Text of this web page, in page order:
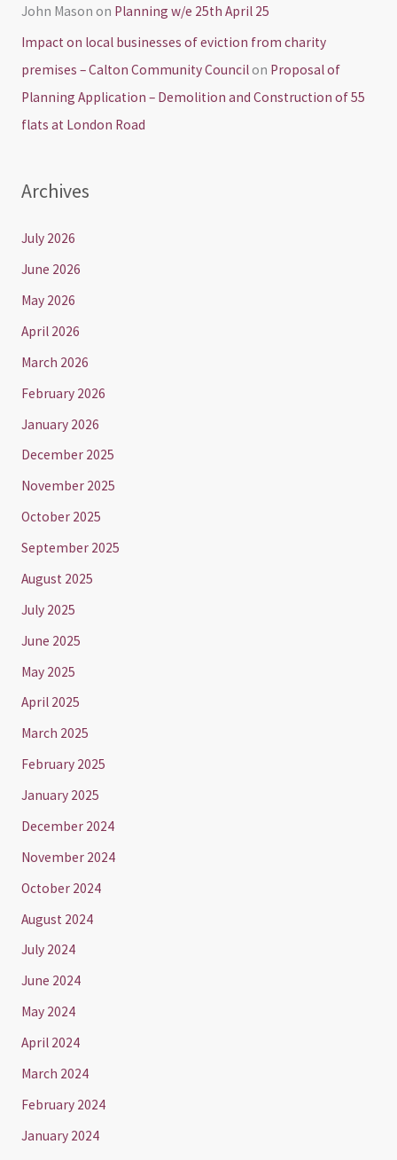
John Mason on Planning w/e 25th April 25
Impact on local businesses of eviction from charity
premises – Calton Community Councilon Proposal of
Planning Application – Demolition and Construction of 55
flats at London Road
Archives
July 2026
June 2026
May 2026
April 2026
March 2026
February 2026
January 2026
December 2025
November 2025
October 2025
September 2025
August 2025
July 2025
June 2025
May 2025
April 2025
March 2025
February 2025
January 2025
December 2024
November 2024
October 2024
August 2024
July 2024
June 2024
May 2024
April 2024
March 2024
February 2024
January 2024